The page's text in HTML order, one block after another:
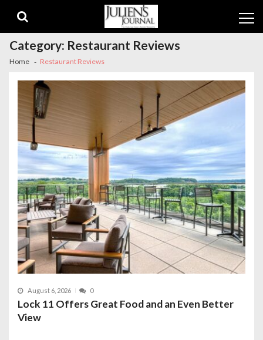
navigation
content
Category: Restaurant Reviews
Home Restaurant Reviews
August 6, 2026 0
Lock 11 Offers Great Food and an Even Better
View